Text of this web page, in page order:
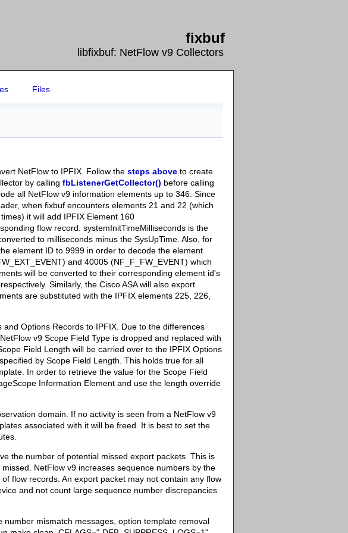
fixbuf
libfixbuf: NetFlow v9 Collectors
Files
NetFlow to IPFIX. Follow the steps above to create
by calling fbListenerGetCollector() before calling
all NetFlow v9 information elements up to 346. Since
when fixbuf encounters elements 21 and 22 (which
it will add IPFIX Element 160
flow record. systemInitTimeMilliseconds is the
to milliseconds minus the SysUpTime. Also, for
element ID to 9999 in order to decode the element
and 40005 (NF_F_FW_EVENT) which
will be converted to their corresponding element id's
Similarly, the Cisco ASA will also export
are substituted with the IPFIX elements 225, 226,
Options Records to IPFIX. Due to the differences
v9 Scope Field Type is dropped and replaced with
Field Length will be carried over to the IPFIX Options
by Scope Field Length. This holds true for all
In order to retrieve the value for the Scope Field
Information Element and use the length override
domain. If no activity is seen from a NetFlow v9
associated with it will be freed. It is best to set the
the number of potential missed export packets. This is
NetFlow v9 increases sequence numbers by the
flow records. An export packet may not contain any flow
and not count large sequence number discrepancies
mismatch messages, option template removal